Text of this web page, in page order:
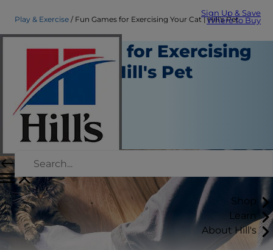
Sign Up & Save
Where to Buy
Shop
Learn
About Hill's
Play & Exercise Fun Games for Exercising Your Cat | Hill's Pet
Fun Games for Exercising
Your Cat | Hill's Pet
Play and Exercise
Staff Author
|
December 17, 2020